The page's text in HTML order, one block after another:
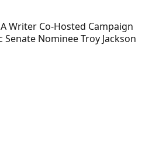
Writer Co-Hosted Campaign
Nominee Troy Jackson